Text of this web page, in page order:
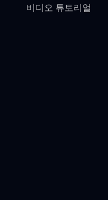
비디오 튜토리얼